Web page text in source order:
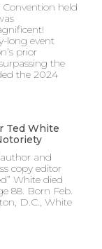
held
long event
prior
the
the 2024
Ted White
and
copy editor
White died
88. Born Feb.
D.C., White